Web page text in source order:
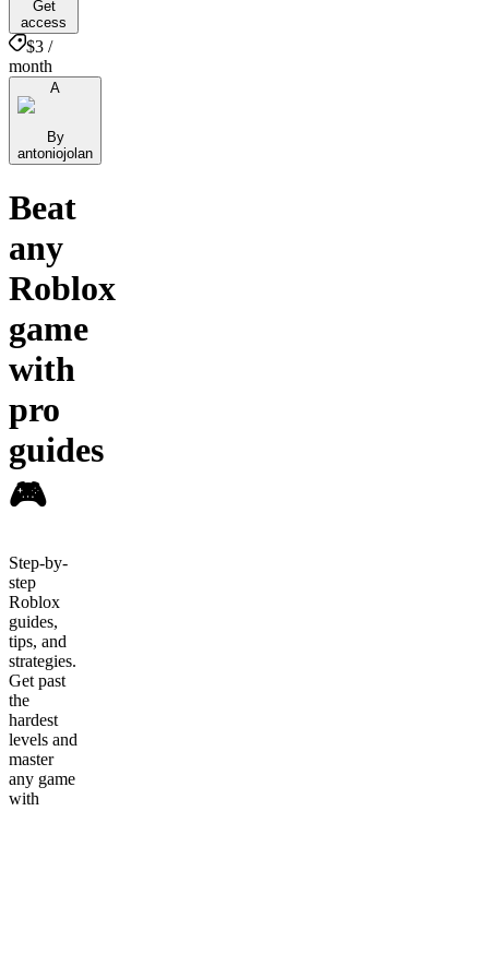
Get
access
$3 /
month
A
By
antoniojolan
Beat
any
Roblox
game
with
pro
guides
🎮
Step-by-
step
Roblox
guides,
tips, and
strategies.
Get past
the
hardest
levels and
master
any game
with